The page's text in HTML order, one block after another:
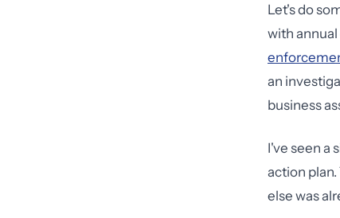
Let's do
with annual
an
business
I've seen a
action
else was